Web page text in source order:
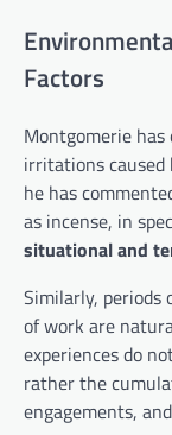
Factors
Montgomerie
irritations caused
he has
as incense, in
situational and
Similarly, periods
of work are
experiences do
rather the
engagements,